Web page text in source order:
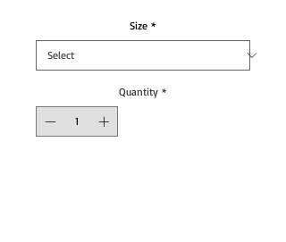
Size *
Quantity *